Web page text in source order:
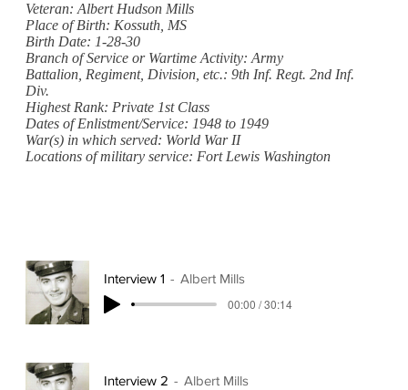
Veteran: Albert Hudson Mills
Place of Birth: Kossuth, MS
Birth Date: 1-28-30
Branch of Service or Wartime Activity: Army
Battalion, Regiment, Division, etc.: 9th Inf. Regt. 2nd Inf.
Div.
Highest Rank: Private 1st Class
Dates of Enlistment/Service: 1948 to 1949
War(s) in which served: World War II
Locations of military service: Fort Lewis Washington
Interview 1
Albert Mills
00:00 / 30:14
Interview 2
Albert Mills